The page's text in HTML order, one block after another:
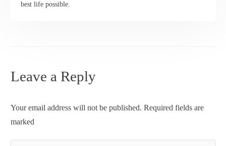
best life possible.
Leave a Reply
Your email address will not be published. Required fields are
marked